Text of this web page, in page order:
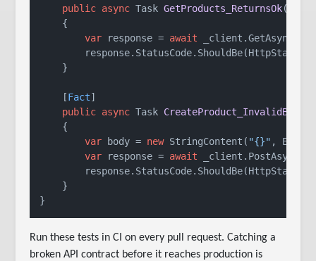
public async Task GetProducts_ReturnsOk()
    {
var response = await _client.GetAsync(
    }
    [
Fact]
public async Task
    {
var body = new StringContent( "{}" ,
var response = await _client.PostAsync(
    }
Run these tests in CI on every pull request. Catching a
broken API contract before it reaches production is